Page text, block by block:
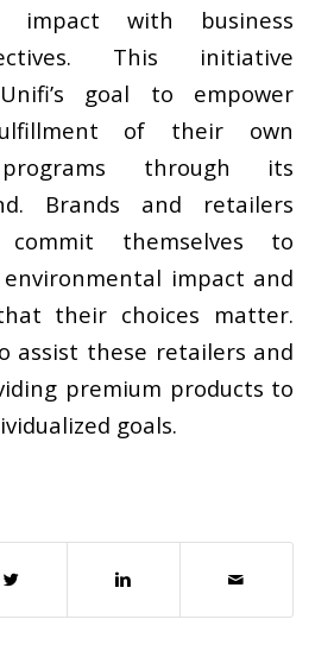
impact with business
This initiative
goal to empower
of their own
through its
Brands and retailers
themselves to
impact and
their choices matter.
assist these retailers and
premium products to
goals.